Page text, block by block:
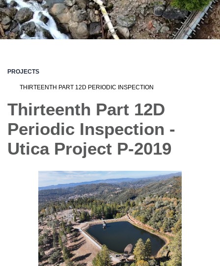
PROJECTS
THIRTEENTH PART 12D PERIODIC INSPECTION
Thirteenth Part 12D
Periodic Inspection -
Utica Project P-2019